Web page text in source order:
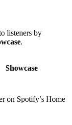
listeners by
.
Showcase
on Spotify’s Home